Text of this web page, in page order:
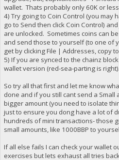
wallet. Thats probably only 60K or
4) Try going to Coin Control (you may
go to Send then click Coin Control)
are unlocked. Sometimes coins can
and send those to yourself (to one of
get by clicking File | Addresses, copy
5) If you are synced to the chainz
wallet version (red-sea-parting is right).
So try all that first and let me know
done and if you still cant send a Small
bigger amount (you need to isolate
just to ensure you dong have a lot of
hundreds of mini transactions- those
small amounts, like 1000BBP to
If all else fails I can check your wallet
exercises but lets exhaust all tries